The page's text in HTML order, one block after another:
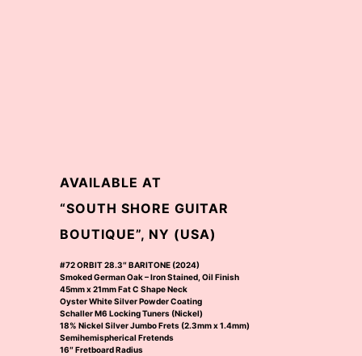
AVAILABLE AT
“SOUTH SHORE GUITAR
BOUTIQUE”, NY (USA)
#72 ORBIT 28.3″ BARITONE (2024)
Smoked German Oak – Iron Stained, Oil Finish
45mm x 21mm Fat C Shape Neck
Oyster White Silver Powder Coating
Schaller M6 Locking Tuners (Nickel)
18% Nickel Silver Jumbo Frets (2.3mm x 1.4mm)
Semihemispherical Fretends
16″ Fretboard Radius